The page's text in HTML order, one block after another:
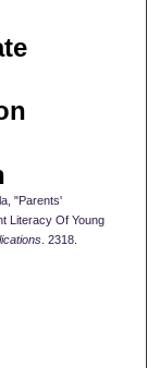
"Parents'
Literacy Of Young
. 2318.